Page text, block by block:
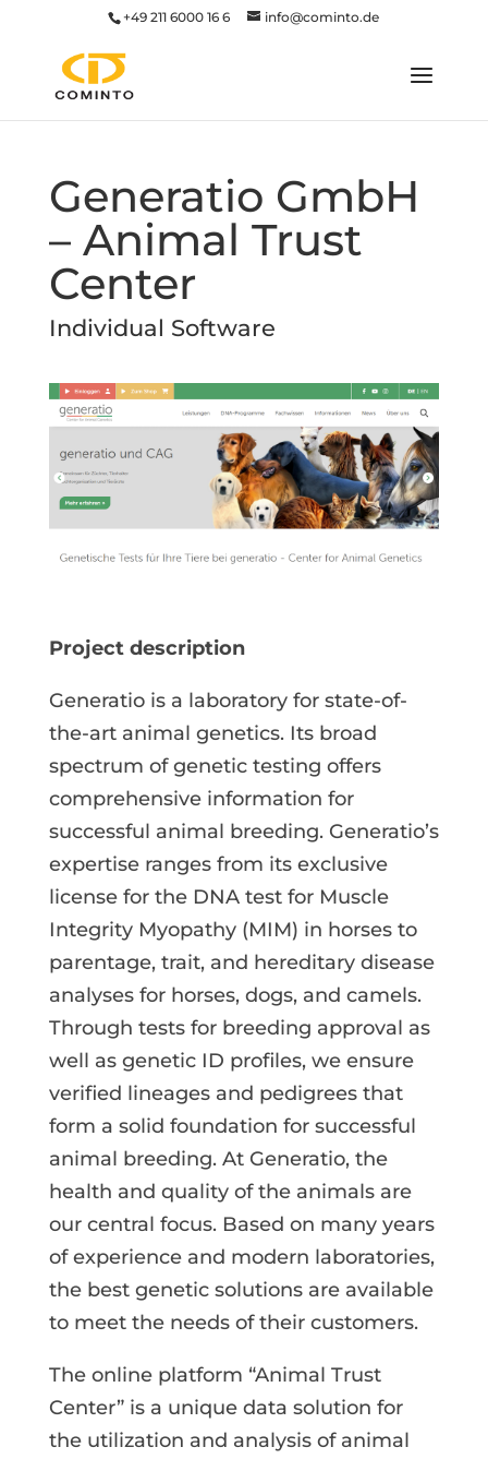
+49 211 6000 16 6 info@cominto.de
Generatio GmbH
– Animal Trust
Center
Individual Software
Project description
Generatio is a laboratory for state-of-
the-art animal genetics. Its broad
spectrum of genetic testing offers
comprehensive information for
successful animal breeding. Generatio’s
expertise ranges from its exclusive
license for the DNA test for Muscle
Integrity Myopathy (MIM) in horses to
parentage, trait, and hereditary disease
analyses for horses, dogs, and camels.
Through tests for breeding approval as
well as genetic ID profiles, we ensure
verified lineages and pedigrees that
form a solid foundation for successful
animal breeding. At Generatio, the
health and quality of the animals are
our central focus. Based on many years
of experience and modern laboratories,
the best genetic solutions are available
to meet the needs of their customers.
The online platform “Animal Trust
Center” is a unique data solution for
the utilization and analysis of animal